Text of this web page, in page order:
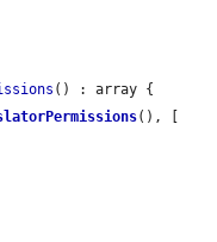
() : array {
(), [